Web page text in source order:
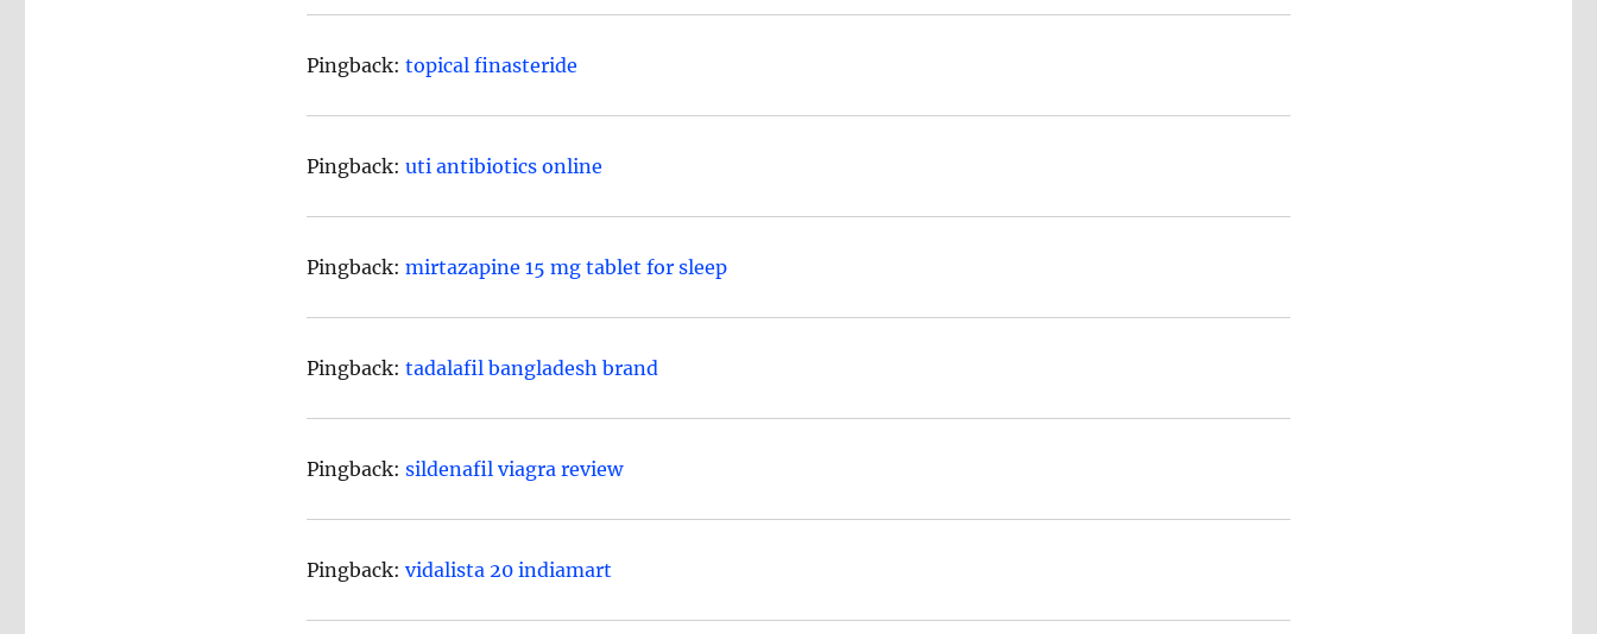
Pingback: topical finasteride
Pingback: uti antibiotics online
Pingback: mirtazapine 15 mg tablet for sleep
Pingback: tadalafil bangladesh brand
Pingback: sildenafil viagra review
Pingback: vidalista 20 indiamart